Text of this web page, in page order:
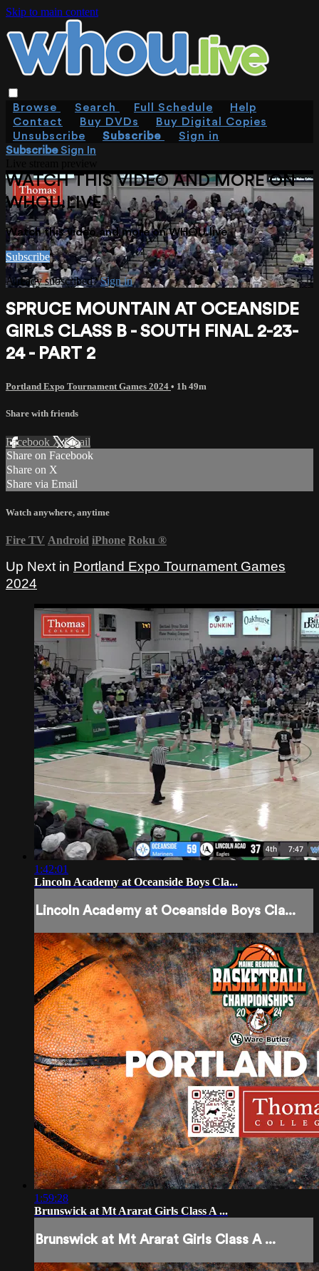
Skip to main content
Browse Search Full Schedule
Help
Contact
Buy DVDs
Buy Digital Copies
Unsubscribe
Subscribe
Sign in
SubscribeSign In
WATCH THIS VIDEO AND MORE ON
WHOU.LIVE
Watch this video and more on WHOU.live
Subscribe
Already subscribed?Sign in
SPRUCE MOUNTAIN AT OCEANSIDE
GIRLS CLASS B - SOUTH FINAL 2-23-
24 - PART 2
Portland Expo Tournament Games 2024 • 1h 49m
Share with friends
Facebook XEmail
Share on Facebook
Share on X
Share via Email
Watch anywhere, anytime
Fire TV Android iPhone Roku ®
Up Next in Portland Expo Tournament Games
2024
1:42:01
Lincoln Academy at Oceanside Boys Cla...
Lincoln Academy at Oceanside Boys Cla...
1:59:28
Brunswick at Mt Ararat Girls Class A ...
Brunswick at Mt Ararat Girls Class A ...